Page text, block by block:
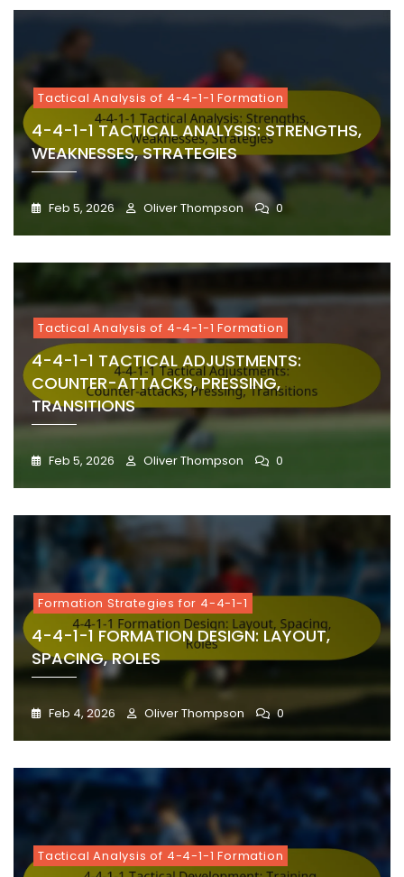
Tactical Analysis of 4-4-1-1 Formation
4-4-1-1 TACTICAL ANALYSIS: STRENGTHS,
WEAKNESSES, STRATEGIES
Feb 5, 2026 Oliver Thompson 0
Tactical Analysis of 4-4-1-1 Formation
4-4-1-1 TACTICAL ADJUSTMENTS:
COUNTER-ATTACKS, PRESSING,
TRANSITIONS
Feb 5, 2026 Oliver Thompson 0
Formation Strategies for 4-4-1-1
4-4-1-1 FORMATION DESIGN: LAYOUT,
SPACING, ROLES
Feb 4, 2026 Oliver Thompson 0
Tactical Analysis of 4-4-1-1 Formation